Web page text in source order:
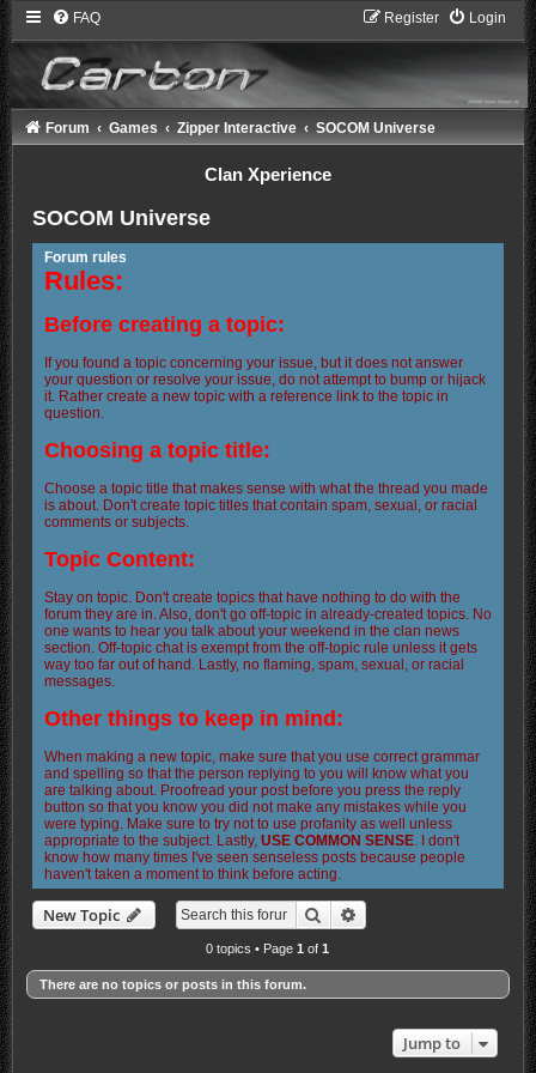
FAQ Login
Register
Forum Games Zipper Interactive SOCOM Universe
Clan Xperience
SOCOM Universe
Forum rules
Rules:
Before creating a topic:
If you found a topic concerning your issue, but it does not answer
your question or resolve your issue, do not attempt to bump or hijack
it. Rather create a new topic with a reference link to the topic in
question.
Choosing a topic title:
Choose a topic title that makes sense with what the thread you made
is about. Don't create topic titles that contain spam, sexual, or racial
comments or subjects.
Topic Content:
Stay on topic. Don't create topics that have nothing to do with the
forum they are in. Also, don't go off-topic in already-created topics. No
one wants to hear you talk about your weekend in the clan news
section. Off-topic chat is exempt from the off-topic rule unless it gets
way too far out of hand. Lastly, no flaming, spam, sexual, or racial
messages.
Other things to keep in mind:
When making a new topic, make sure that you use correct grammar
and spelling so that the person replying to you will know what you
are talking about. Proofread your post before you press the reply
button so that you know you did not make any mistakes while you
were typing. Make sure to try not to use profanity as well unless
appropriate to the subject. Lastly, USE COMMON SENSE. I don't
know how many times I've seen senseless posts because people
haven't taken a moment to think before acting.
New Topic Search
0 topics • Page1 of1
There are no topics or posts in this forum.
Jump to